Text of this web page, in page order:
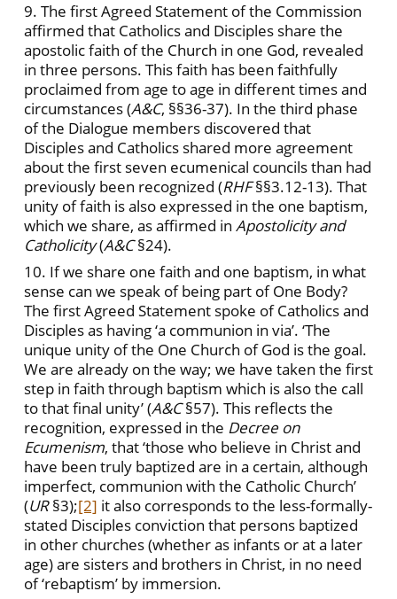
9. The first Agreed Statement of the Commission
affirmed that Catholics and Disciples share the
apostolic faith of the Church in one God, revealed
in three persons. This faith has been faithfully
proclaimed from age to age in different times and
circumstances (A&C, §§36-37). In the third phase
of the Dialogue members discovered that
Disciples and Catholics shared more agreement
about the first seven ecumenical councils than had
previously been recognized (RHF§§3.12-13). That
unity of faith is also expressed in the one baptism,
which we share, as affirmed in Apostolicity and
Catholicity(A&C§24).
10. If we share one faith and one baptism, in what
sense can we speak of being part of One Body?
The first Agreed Statement spoke of Catholics and
Disciples as having ‘a communion in via’. ‘The
unique unity of the One Church of God is the goal.
We are already on the way; we have taken the first
step in faith through baptism which is also the call
to that final unity’ (A&C§57). This reflects the
recognition, expressed in the Decree on
Ecumenism, that ‘those who believe in Christ and
have been truly baptized are in a certain, although
imperfect, communion with the Catholic Church’
(UR§3);[2] it also corresponds to the less-formally-
stated Disciples conviction that persons baptized
in other churches (whether as infants or at a later
age) are sisters and brothers in Christ, in no need
of ‘rebaptism’ by immersion.